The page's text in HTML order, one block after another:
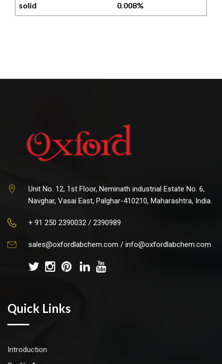
solid
0.008%
Unit No. 12, 1st Floor, Neminath industrial Estate No. 6,
Navghar, Vasai East, Palghar-410210, Maharashtra, India.
+ 91 250 2390032 / 2390989
sales@oxfordlabchem.com / info@oxfordlabchem.com
Quick Links
Introduction